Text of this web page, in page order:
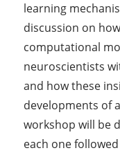
learning
discussion on
computational
neuroscientists
and how these
developments of
workshop will be
each one